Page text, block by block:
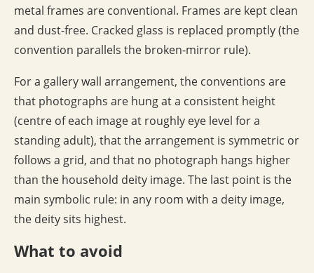
metal frames are conventional. Frames are kept clean
and dust-free. Cracked glass is replaced promptly (the
convention parallels the broken-mirror rule).
For a gallery wall arrangement, the conventions are
that photographs are hung at a consistent height
(centre of each image at roughly eye level for a
standing adult), that the arrangement is symmetric or
follows a grid, and that no photograph hangs higher
than the household deity image. The last point is the
main symbolic rule: in any room with a deity image,
the deity sits highest.
What to avoid